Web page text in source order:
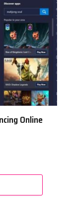
Online